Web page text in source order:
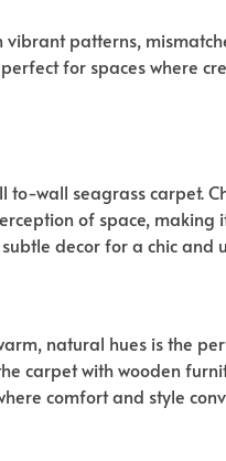
patterns,
for spaces where
wall seagrass carpet.
of space, making
decor for a chic and
natural hues is the
carpet with wooden
comfort and style